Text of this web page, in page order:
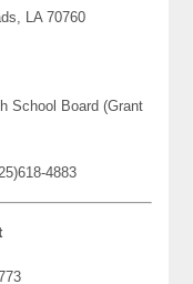
LA 70760
School Board (Grant
4883